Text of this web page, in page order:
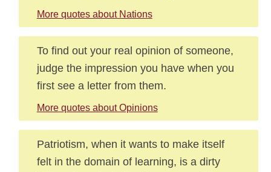
More quotes about Nations
To find out your real opinion of someone,
judge the impression you have when you
first see a letter from them.
More quotes about Opinions
Patriotism, when it wants to make itself
felt in the domain of learning, is a dirty